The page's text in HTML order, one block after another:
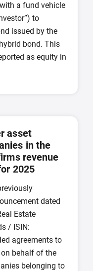
a fund vehicle
to
issued by the
bond. This
as equity in
asset
in the
revenue
2025
dated
Estate
/ ISIN:
agreements to
behalf of the
belonging to